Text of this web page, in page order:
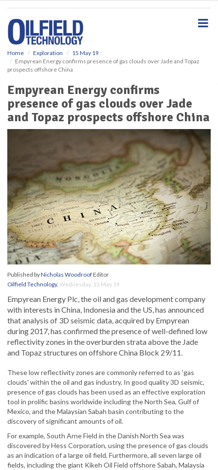
Home Exploration
15 May 19
Empyrean Energy confirms presence of gas clouds over Jade and Topaz
prospects offshore China
Empyrean Energy confirms
presence of gas clouds over Jade
and Topaz prospects offshore China
Published byNicholas WoodroofEditor
Oilfield Technology, Wednesday, 15 May 19
Empyrean Energy Plc, the oil and gas development company
with interests in China, Indonesia and the US, has announced
that analysis of 3D seismic data, acquired by Empyrean
during 2017, has confirmed the presence of well-defined low
reflectivity zones in the overburden strata above the Jade
and Topaz structures on offshore China Block 29/11.
These low reflectivity zones are commonly referred to as 'gas
clouds' within the oil and gas industry. In good quality 3D seismic,
presence of gas clouds has been used as an effective exploration
tool in prolific basins worldwide including the North Sea, Gulf of
Mexico, and the Malaysian Sabah basin contributing to the
discovery of significant amounts of oil.
For example, South Arne Field in the Danish North Sea was
discovered by Hess Corporation, using the presence of gas clouds
as an indication of a large oil field. Furthermore, all seven large oil
fields, including the giant Kikeh Oil Field offshore Sabah, Malaysia